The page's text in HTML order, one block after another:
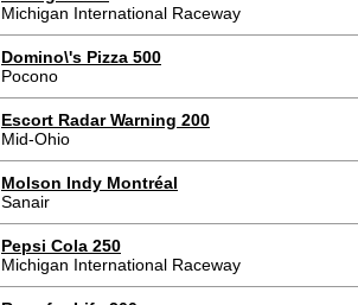
Michigan International Raceway
Domino\'s Pizza 500
Pocono
Escort Radar Warning 200
Mid-Ohio
Molson Indy Montréal
Sanair
Pepsi Cola 250
Michigan International Raceway